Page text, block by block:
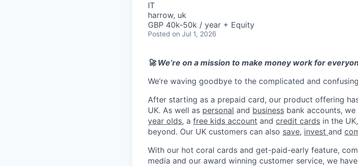
IT
harrow, uk
GBP 40k-50k / year + Equity
Posted on Jul 1, 2026
🚀 We’re on a mission to make money work for
We’re waving goodbye to the complicated and
After starting as a prepaid card, our product offering
UK. As well as personal and business bank accounts,
year olds, a free kids account and credit cards in the
beyond. Our UK customers can also save, invest and
With our hot coral cards and get-paid-early feature,
media and our award winning customer service, we